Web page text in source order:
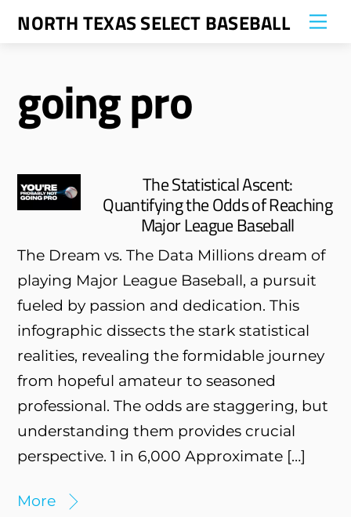
SkipNORTH TEXAS SELECT BASEBALL
going pro
The Statistical Ascent:
Quantifying the Odds of Reaching
Major League Baseball
The Dream vs. The Data Millions dream of
playing Major League Baseball, a pursuit
fueled by passion and dedication. This
infographic dissects the stark statistical
realities, revealing the formidable journey
from hopeful amateur to seasoned
professional. The odds are staggering, but
understanding them provides crucial
perspective. 1 in 6,000 Approximate […]
More